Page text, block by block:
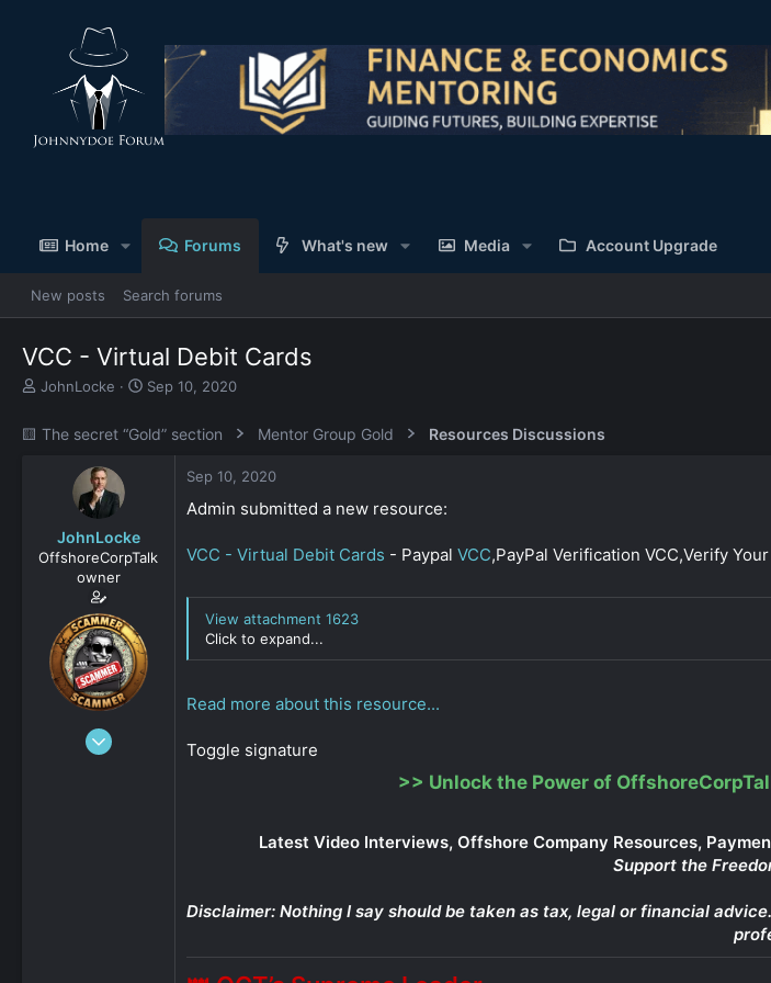
Home Forums What's new Media Account Upgrade
New posts Search forums
VCC - Virtual Debit Cards
T
e
r
JohnLocke
S
r
Sep 10, 2020
🟨 The secret “Gold” section Mentor Group Gold Resources Discussions
JohnLocke
OffshoreCorpTalk
owner
Dec 29, 2008
Sep 10, 2020
Admin submitted a new resource:
VCC - Virtual Debit Cards - Paypal VCC,PayPal Verification VCC,Verify Your
View attachment 1623
Click to expand...
Read more about this resource...
Toggle signature
>> Unlock the Power of
Latest Video Interviews, Offshore Company Resources,
Support the
Disclaimer: Nothing I say should be taken as tax, legal or financial